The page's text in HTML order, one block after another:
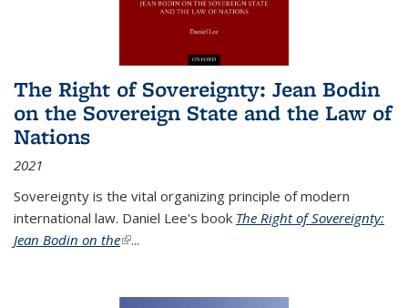
The Right of Sovereignty: Jean Bodin
on the Sovereign State and the Law of
Nations
2021
Sovereignty is the vital organizing principle of modern
international law. Daniel Lee's book The Right of Sovereignty:
Jean Bodin on the(link is external)
...